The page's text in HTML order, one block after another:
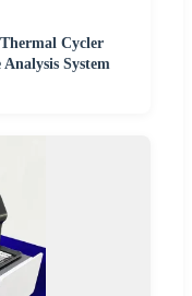
Cycler
System